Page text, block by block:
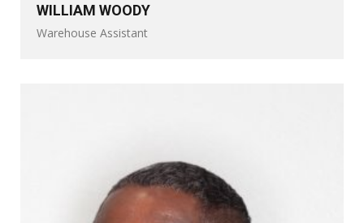
WILLIAM WOODY
Warehouse Assistant